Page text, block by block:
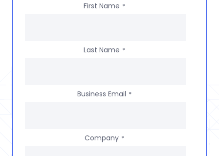
First Name *
Last Name *
Business Email *
Company *